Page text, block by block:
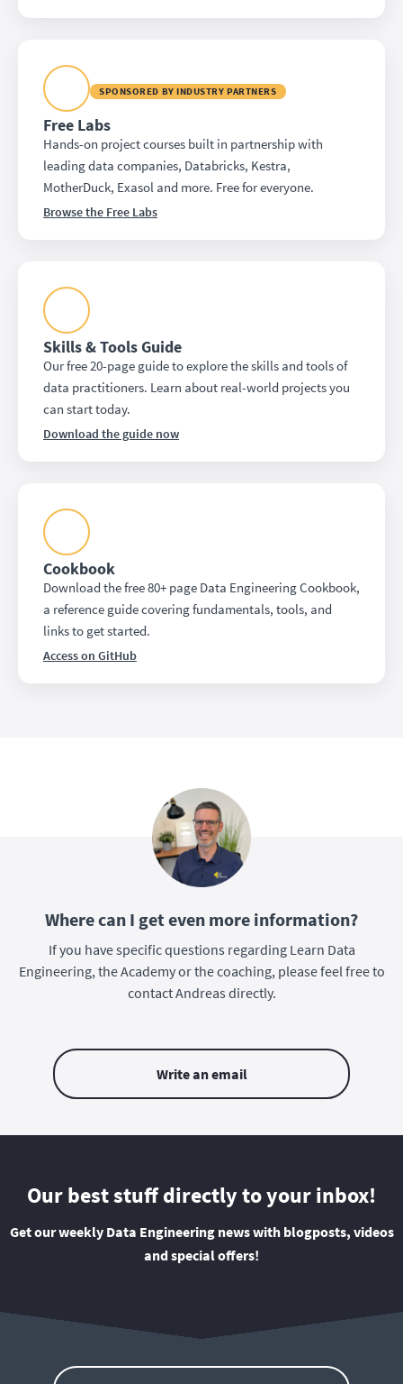
SPONSORED BY INDUSTRY PARTNERS
Free Labs
Hands-on project courses built in partnership with
leading data companies, Databricks, Kestra,
MotherDuck, Exasol and more. Free for everyone.
Browse the Free Labs
Skills & Tools Guide
Our free 20-page guide to explore the skills and tools of
data practitioners. Learn about real-world projects you
can start today.
Download the guide now
Cookbook
Download the free 80+ page Data Engineering Cookbook,
a reference guide covering fundamentals, tools, and
links to get started.
Access on GitHub
Where can I get even more information?
If you have specific questions regarding Learn Data
Engineering, the Academy or the coaching, please feel free to
contact Andreas directly.
Write an email
Our best stuff directly to your inbox!
Get our weekly Data Engineering news with blogposts, videos
and special offers!